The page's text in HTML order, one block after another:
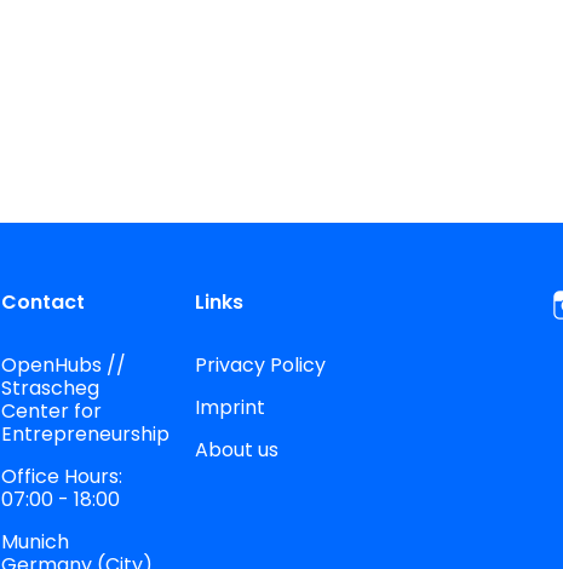
Contact
OpenHubs //
Strascheg
Center for
Entrepreneurship
Office Hours:
07:00 - 18:00
Munich
Links
Privacy Policy
Imprint
About us